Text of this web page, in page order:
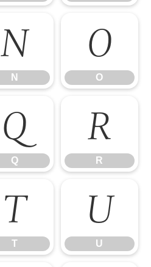
N
N
O
O
Q
Q
R
R
T
T
U
U